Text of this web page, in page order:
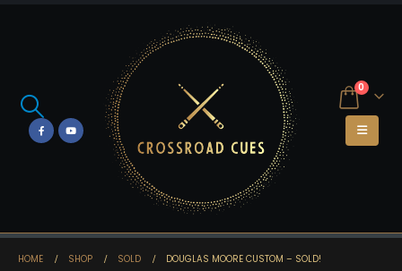
0
HOME SHOP SOLD DOUGLAS MOORE CUSTOM – SOLD!